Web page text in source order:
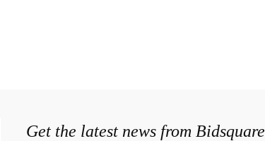
Get the latest news from Bidsquare